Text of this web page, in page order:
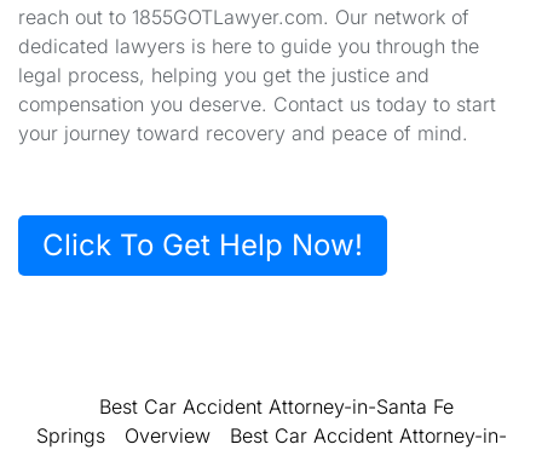
reach out to 1855GOTLawyer.com. Our network of
dedicated lawyers is here to guide you through the
legal process, helping you get the justice and
compensation you deserve. Contact us today to start
your journey toward recovery and peace of mind.
Click To Get Help Now!
Best Car Accident Attorney-in-Santa Fe
Springs
Overview
Best Car Accident Attorney-in-